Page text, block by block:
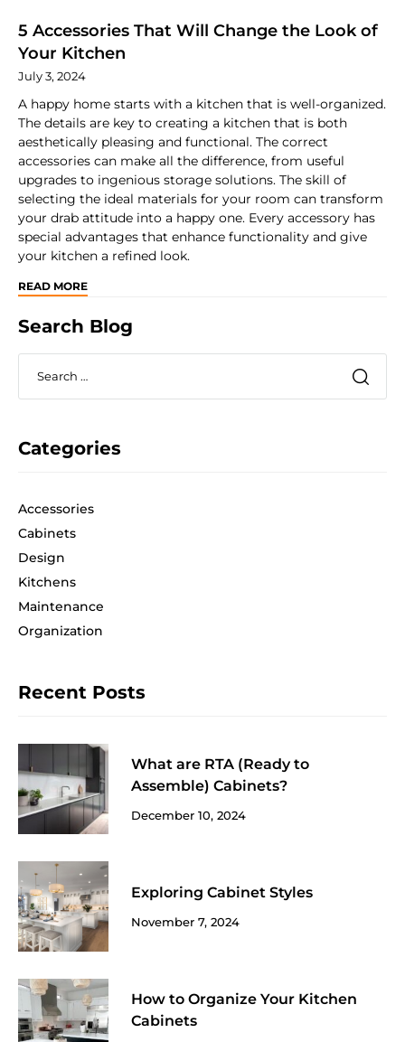
5 Accessories That Will Change the Look of
Your Kitchen
July 3, 2024
A happy home starts with a kitchen that is well-organized.
The details are key to creating a kitchen that is both
aesthetically pleasing and functional. The correct
accessories can make all the difference, from useful
upgrades to ingenious storage solutions. The skill of
selecting the ideal materials for your room can transform
your drab attitude into a happy one. Every accessory has
special advantages that enhance functionality and give
your kitchen a refined look.
READ MORE
Search Blog
Categories
Accessories
Cabinets
Design
Kitchens
Maintenance
Organization
Recent Posts
December 10, 2024
What are RTA (Ready to
Assemble) Cabinets?
November 7, 2024
Exploring Cabinet Styles
How to Organize Your Kitchen
Cabinets